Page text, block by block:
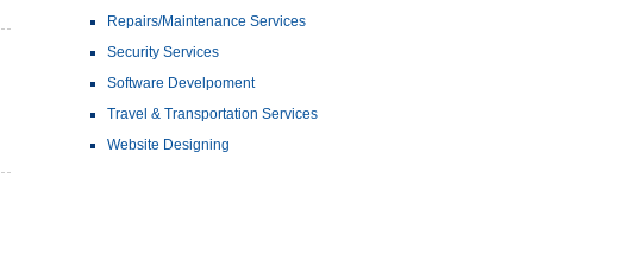
Repairs/Maintenance Services
Security Services
Software Develpoment
Travel & Transportation Services
Website Designing